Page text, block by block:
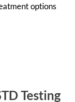
options
Testing